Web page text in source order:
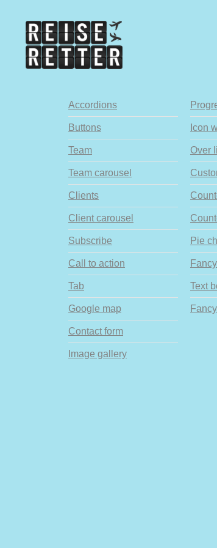
Accordions
Buttons
Team
Team carousel
Clients
Client carousel
Subscribe
Call to action
Tab
Google map
Contact form
Image gallery
Icon
Over
Pie
Text